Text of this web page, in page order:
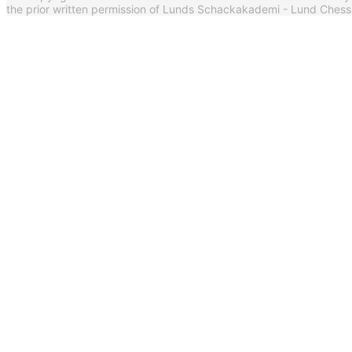
the prior written permission of Lunds Schackakademi - Lund